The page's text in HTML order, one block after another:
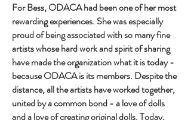
For Bess, ODACA had been one of her most
rewarding experiences. She was especially
proud of being associated with so many fine
artists whose hard work and spirit of sharing
have made the organization what it is today -
because ODACA is its members. Despite the
distance, all the artists have worked together,
united by a common bond - a love of dolls
and a love of creating original dolls. Today,